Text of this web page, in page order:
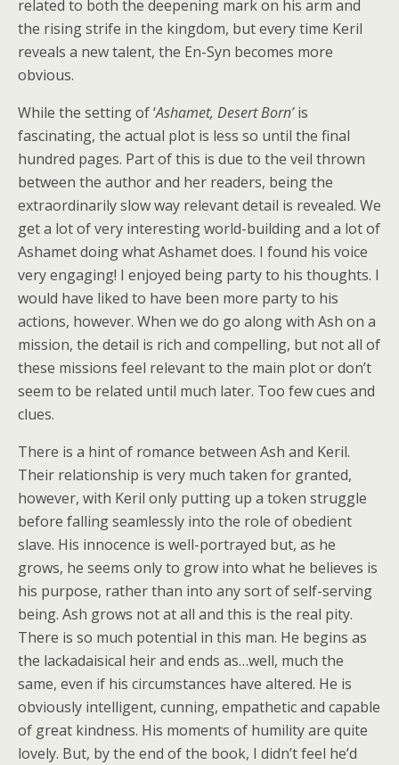
related to both the deepening mark on his arm and
the rising strife in the kingdom, but every time Keril
reveals a new talent, the En-Syn becomes more
obvious.
While the setting of ‘Ashamet, Desert Born’is
fascinating, the actual plot is less so until the final
hundred pages. Part of this is due to the veil thrown
between the author and her readers, being the
extraordinarily slow way relevant detail is revealed. We
get a lot of very interesting world-building and a lot of
Ashamet doing what Ashamet does. I found his voice
very engaging! I enjoyed being party to his thoughts. I
would have liked to have been more party to his
actions, however. When we do go along with Ash on a
mission, the detail is rich and compelling, but not all of
these missions feel relevant to the main plot or don’t
seem to be related until much later. Too few cues and
clues.
There is a hint of romance between Ash and Keril.
Their relationship is very much taken for granted,
however, with Keril only putting up a token struggle
before falling seamlessly into the role of obedient
slave. His innocence is well-portrayed but, as he
grows, he seems only to grow into what he believes is
his purpose, rather than into any sort of self-serving
being. Ash grows not at all and this is the real pity.
There is so much potential in this man. He begins as
the lackadaisical heir and ends as…well, much the
same, even if his circumstances have altered. He is
obviously intelligent, cunning, empathetic and capable
of great kindness. His moments of humility are quite
lovely. But, by the end of the book, I didn’t feel he’d